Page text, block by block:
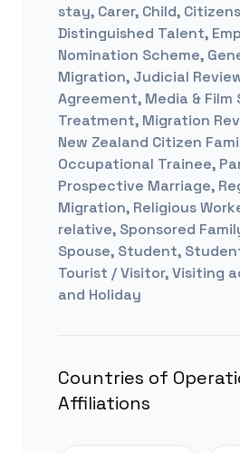
stay, Carer, Child,
Distinguished Talent,
Nomination Scheme,
Migration, Judicial
Agreement, Media &
Treatment, Migration
New Zealand Citizen
Occupational Trainee,
Prospective Marriage,
Migration, Religious
relative, Sponsored
Spouse, Student,
Tourist / Visitor, Visiting
and Holiday
Countries of
Affiliations